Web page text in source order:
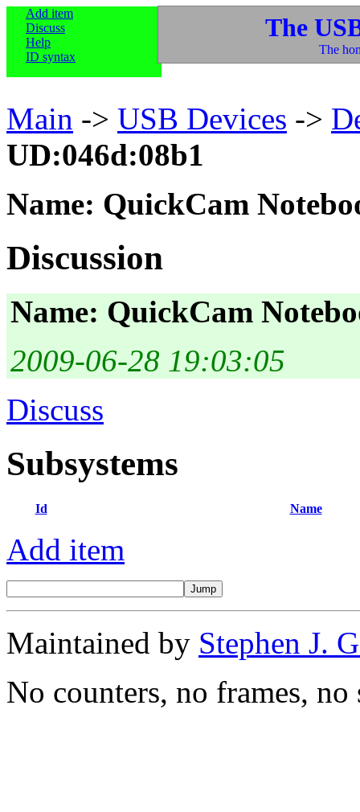
Add item
Discuss
Help
ID syntax
The
The
Main -> USB Devices ->
UD:046d:08b1
Name: QuickCam
Discussion
Name: QuickCam
2009-06-28 19:03:05
Discuss
Subsystems
Id Name
Add item
Maintained by Stephen J.
No counters, no frames, no